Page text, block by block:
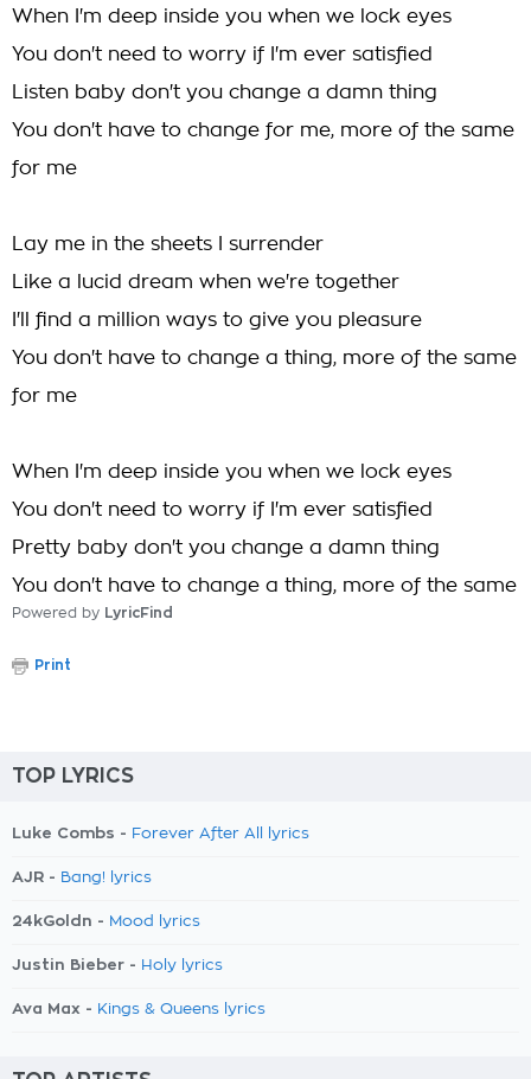
When I'm deep inside you when we lock eyes
You don't need to worry if I'm ever satisfied
Listen baby don't you change a damn thing
You don't have to change for me, more of the same
for me
Lay me in the sheets I surrender
Like a lucid dream when we're together
I'll find a million ways to give you pleasure
You don't have to change a thing, more of the same
for me
When I'm deep inside you when we lock eyes
You don't need to worry if I'm ever satisfied
Pretty baby don't you change a damn thing
You don't have to change a thing, more of the same
Powered by LyricFind
Print
TOP LYRICS
Luke Combs - Forever After All lyrics
AJR - Bang! lyrics
24kGoldn - Mood lyrics
Justin Bieber - Holy lyrics
Ava Max - Kings & Queens lyrics